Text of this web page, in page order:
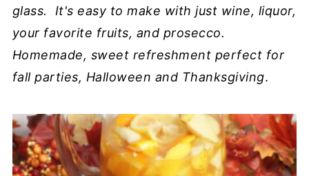
glass. It's easy to make with just wine, liquor,
your favorite fruits, and prosecco.
Homemade, sweet refreshment perfect for
fall parties, Halloween and Thanksgiving.